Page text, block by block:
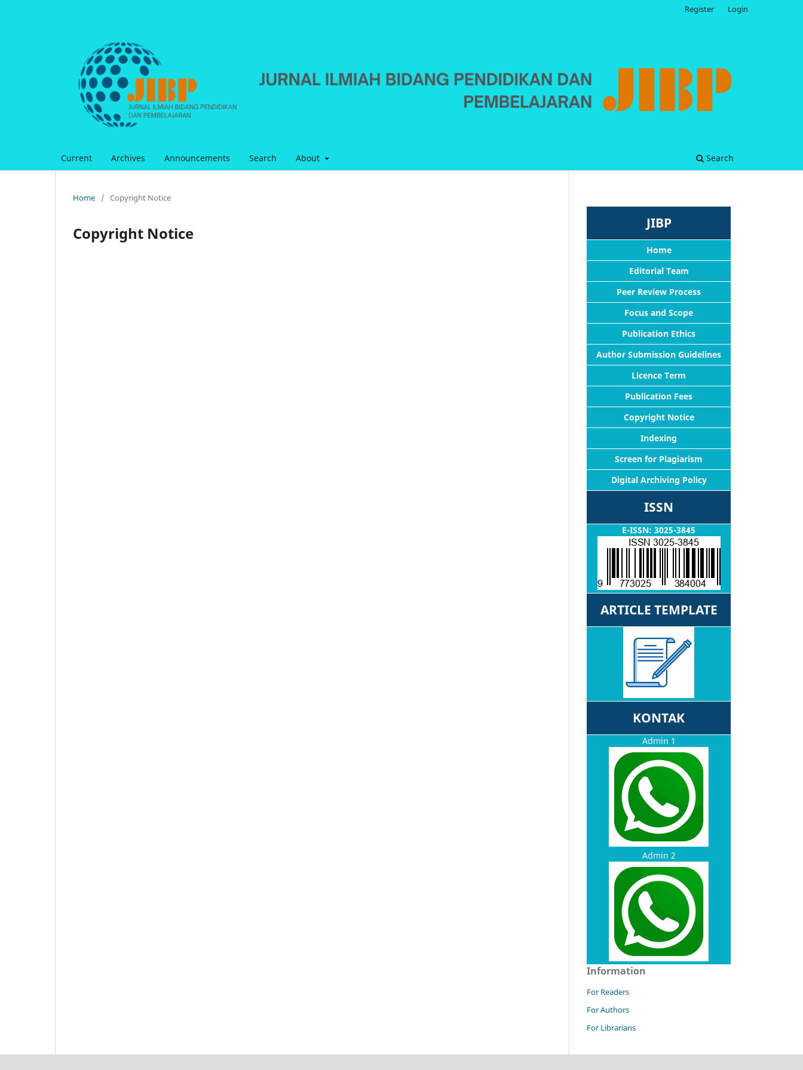
Current Archives Announcements Search About Search
Register Login
Home / Copyright Notice
Copyright Notice
JIBP
Home
Editorial Team
Peer Review Process
Focus and Scope
Publication Ethics
Author Submission Guidelines
Licence Term
Publication Fees
Copyright Notice
Indexing
Screen for Plagiarism
Digital Archiving Policy
ISSN
E-ISSN: 3025-3845
ARTICLE TEMPLATE
KONTAK
Admin 1
Admin 2
Information
For Readers
For Authors
For Librarians